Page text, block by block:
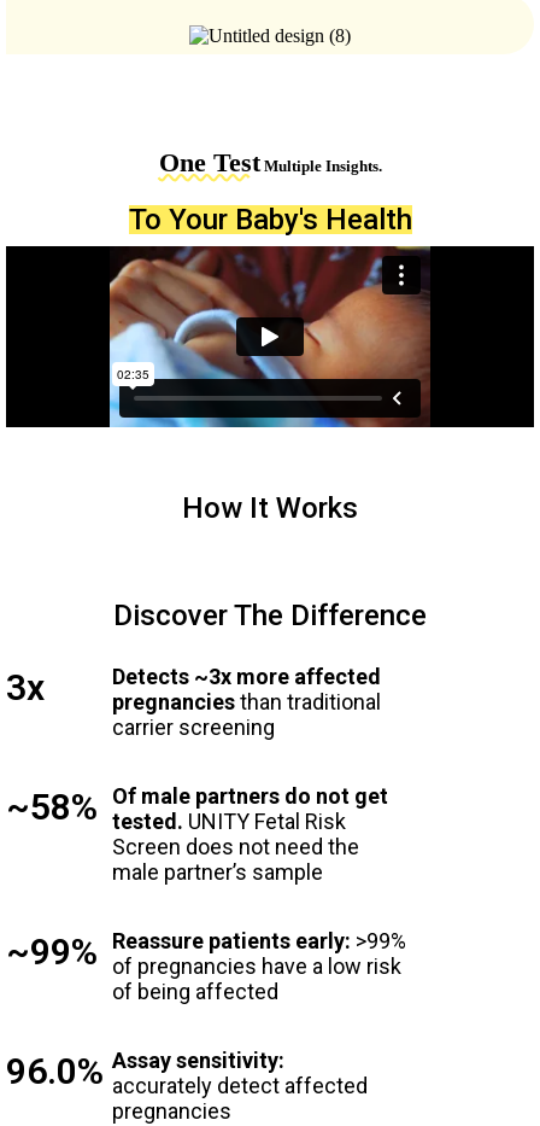
One TestMultiple Insights.
To Your Baby's Health
How It Works
Discover The Difference
3x
Detects ~3x more affected
pregnanciesthan traditional
carrier screening
~58%
Of male partners do not get
tested. UNITY Fetal Risk
Screen does not need the
male partner’s sample
~99% Reassure patients early: >99%
of pregnancies have a low risk
of being affected
96.0% Assay sensitivity:
accurately detect affected
pregnancies